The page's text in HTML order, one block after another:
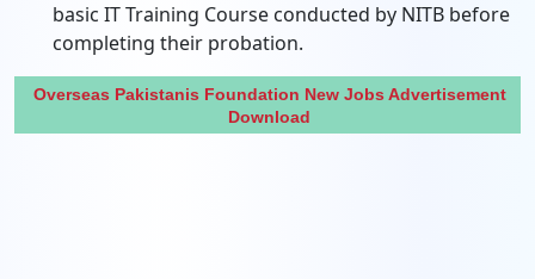
basic IT Training Course conducted by NITB before
completing their probation.
Overseas Pakistanis Foundation New Jobs Advertisement
Download